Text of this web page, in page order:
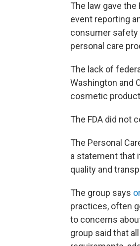
The law gave
event reporting
consumer safety
personal care
The lack of
Washington and
cosmetic
The FDA did not
The Personal
a statement that
quality and
The group says
practices, often
to concerns
group said that